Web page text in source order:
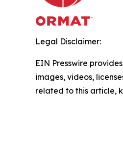
Legal Disclaimer:
EIN Presswire
images, videos,
related to this article,